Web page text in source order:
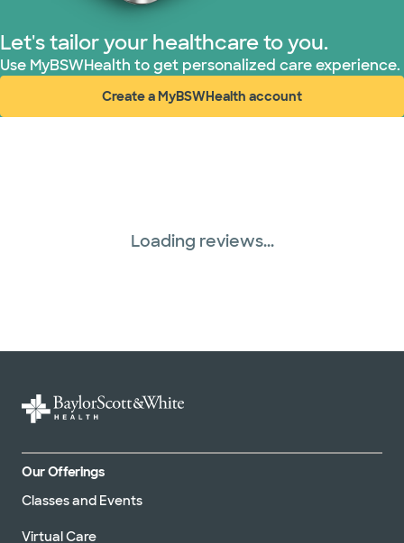
WellMed (15 plans)
Let's tailor your healthcare to you.
Use MyBSWHealth to get personalized care experience.
Create a MyBSWHealth account
(opens in new window)
Loading reviews...
Our Offerings
Classes and Events
Virtual Care